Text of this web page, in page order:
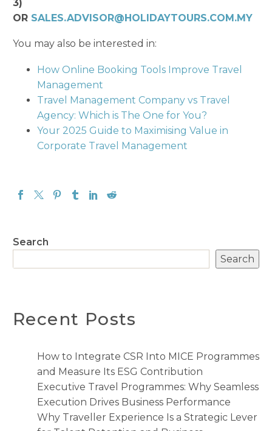
3)
OR SALES.ADVISOR@HOLIDAYTOURS.COM.MY
You may also be interested in:
How Online Booking Tools Improve Travel
Management
Travel Management Company vs Travel
Agency: Which is The One for You?
Your 2025 Guide to Maximising Value in
Corporate Travel Management
Search
Search
Recent Posts
How to Integrate CSR Into MICE Programmes
and Measure Its ESG Contribution
Executive Travel Programmes: Why Seamless
Execution Drives Business Performance
Why Traveller Experience Is a Strategic Lever